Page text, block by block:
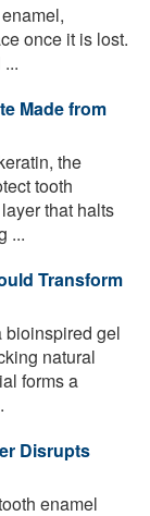
once it is lost.
Made from
the
tooth
that halts
...
Transform
bioinspired gel
natural
forms a
Disrupts
enamel